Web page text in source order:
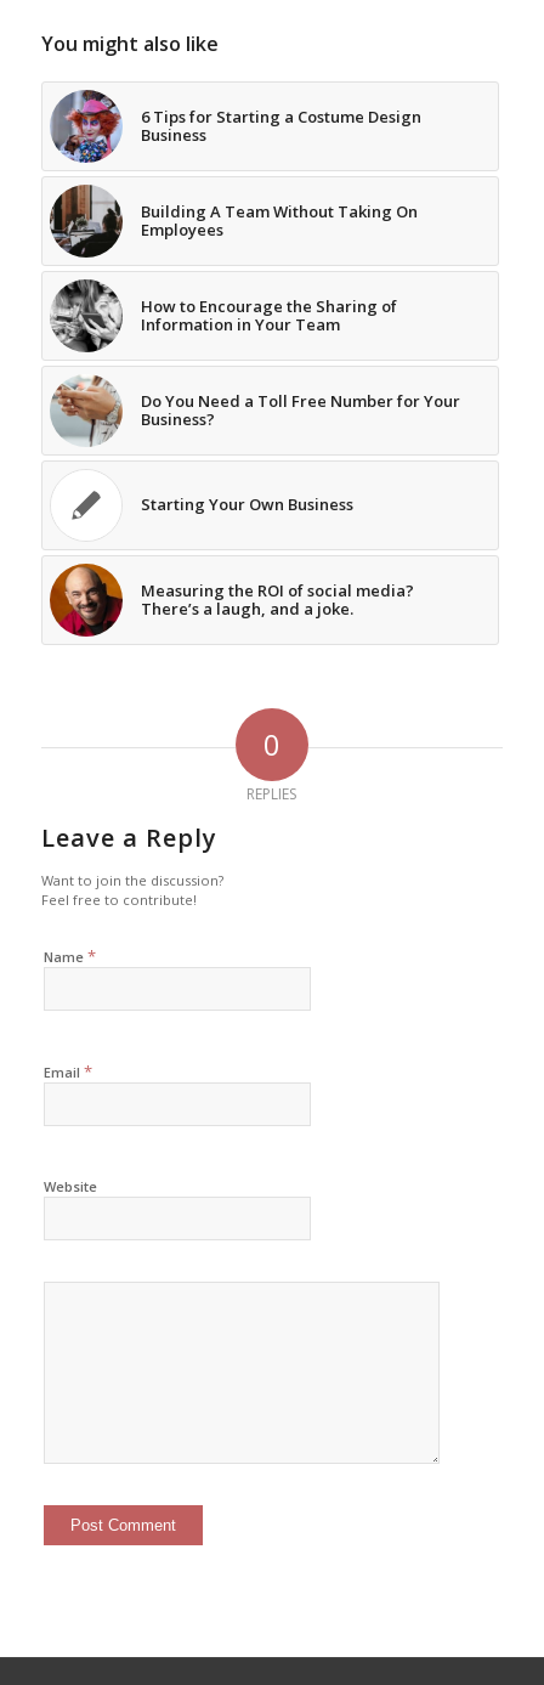
You might also like
6 Tips for Starting a Costume Design
Business
Building A Team Without Taking On
Employees
How to Encourage the Sharing of
Information in Your Team
Do You Need a Toll Free Number for Your
Business?
Starting Your Own Business
Measuring the ROI of social media?
There’s a laugh, and a joke.
0
REPLIES
Leave a Reply
Want to join the discussion?
Feel free to contribute!
Name *
Email *
Website